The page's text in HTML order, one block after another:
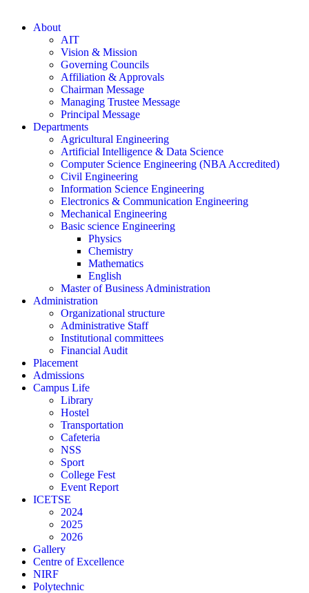
About
AIT
Vision & Mission
Governing Councils
Affiliation & Approvals
Chairman Message
Managing Trustee Message
Principal Message
Departments
Agricultural Engineering
Artificial Intelligence & Data Science
Computer Science Engineering (NBA Accredited)
Civil Engineering
Information Science Engineering
Electronics & Communication Engineering
Mechanical Engineering
Basic science Engineering
Physics
Chemistry
Mathematics
English
Master of Business Administration
Administration
Organizational structure
Administrative Staff
Institutional committees
Financial Audit
Placement
Admissions
Campus Life
Library
Hostel
Transportation
Cafeteria
NSS
Sport
College Fest
Event Report
ICETSE
2024
2025
2026
Gallery
Centre of Excellence
NIRF
Polytechnic